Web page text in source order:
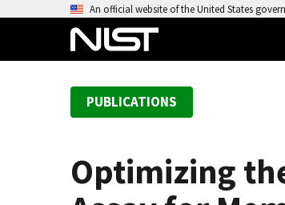
An official website of the United States
PUBLICATIONS
Optimizing